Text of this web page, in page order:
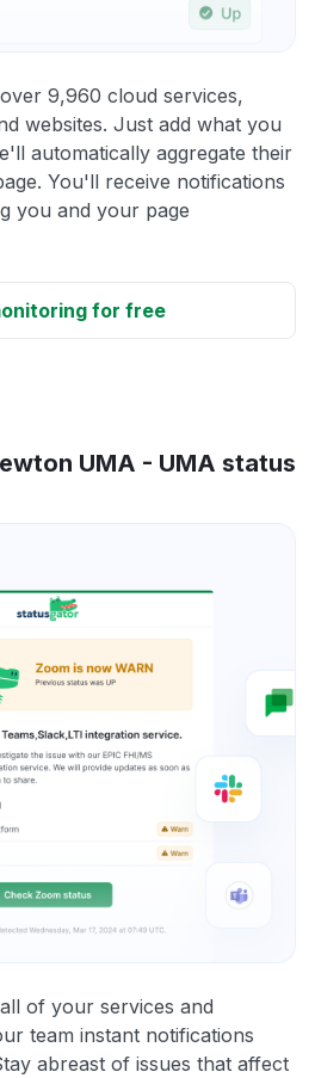
9,960 cloud services,
websites. Just add what you
automatically aggregate their
You'll receive notifications
you and your page
for free
UMA - UMA status
of your services and
team instant notifications
abreast of issues that affect